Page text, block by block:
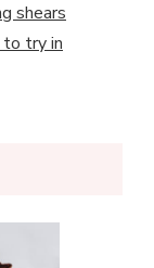
shears
try in